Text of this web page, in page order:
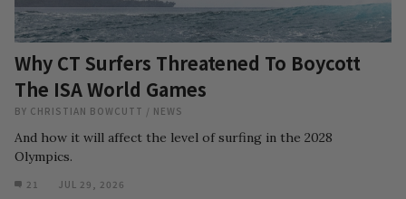
Why CT Surfers Threatened To Boycott
The ISA World Games
BY CHRISTIAN BOWCUTT / NEWS
And how it will affect the level of surfing in the 2028
Olympics.
21 JUL 29, 2026